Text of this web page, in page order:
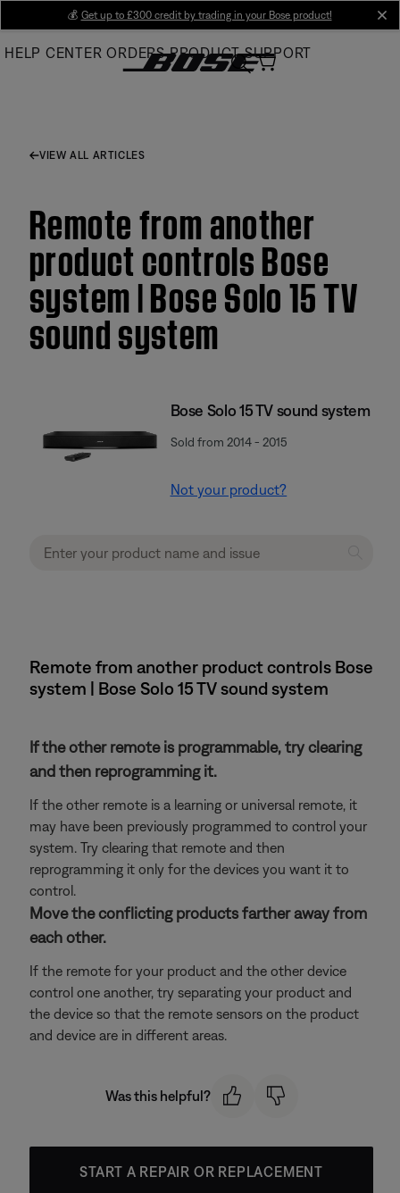
Main
💰 Get up to £300 credit by trading in your Bose product!
HELP CENTER ORDERS PRODUCT SUPPORT
VIEW ALL ARTICLES
Remote from another
product controls Bose
system | Bose Solo 15 TV
sound system
Bose Solo 15 TV sound system
Sold from 2014 - 2015
Not your product?
Remote from another product controls Bose
system | Bose Solo 15 TV sound system
If the other remote is programmable, try clearing
and then reprogramming it.
If the other remote is a learning or universal remote, it
may have been previously programmed to control your
system. Try clearing that remote and then
reprogramming it only for the devices you want it to
control.
Move the conflicting products farther away from
each other.
If the remote for your product and the other device
control one another, try separating your product and
the device so that the remote sensors on the product
and device are in different areas.
Was this helpful?
START A REPAIR OR REPLACEMENT